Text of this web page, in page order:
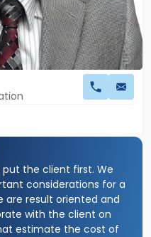
put the client first. We
considerations for a
are result oriented and
with the client on
estimate the cost of